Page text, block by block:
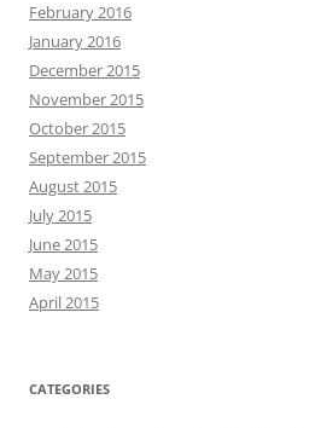
February 2016
January 2016
December 2015
November 2015
October 2015
September 2015
August 2015
July 2015
June 2015
May 2015
April 2015
CATEGORIES